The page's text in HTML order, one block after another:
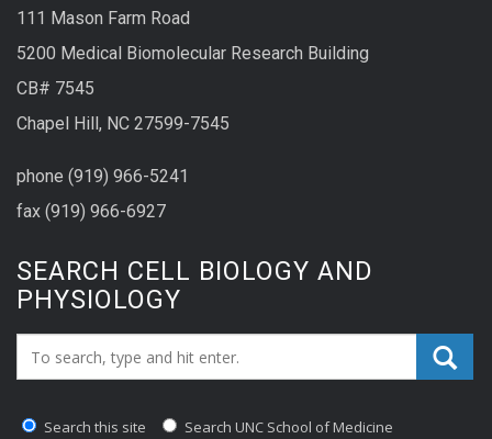
111 Mason Farm Road
5200 Medical Biomolecular Research Building
CB# 7545
Chapel Hill, NC 27599-7545
phone (919) 966-5241
fax (919) 966-6927
SEARCH CELL BIOLOGY AND
PHYSIOLOGY
Search_for:
Search this site Search UNC School of Medicine